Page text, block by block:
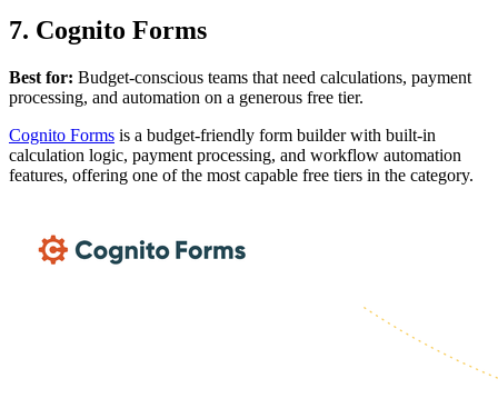
7. Cognito Forms
Best for: Budget-conscious teams that need calculations, payment
processing, and automation on a generous free tier.
Cognito Forms is a budget-friendly form builder with built-in
calculation logic, payment processing, and workflow automation
features, offering one of the most capable free tiers in the category.